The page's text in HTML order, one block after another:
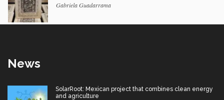
Gabriela Guadarrama
News
SolarRoot: Mexican project that combines clean energy
and agriculture